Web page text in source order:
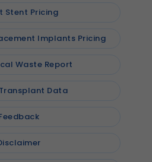
Stent Pricing
Implants Pricing
Waste Report
Data